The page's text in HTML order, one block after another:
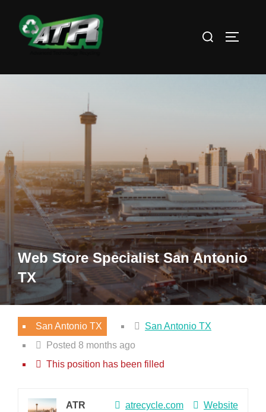
content
Search
Web Store Specialist San Antonio
TX
San Antonio TX
San Antonio TX
Posted 8 months ago
This position has been filled
Website
atrecycle.com
ATR